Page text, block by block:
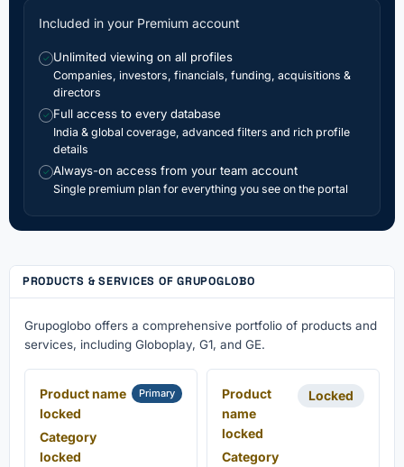
Included in your Premium account
✓ Unlimited viewing on all profiles
Companies, investors, financials, funding, acquisitions &
directors
✓ Full access to every database
India & global coverage, advanced filters and rich profile
details
✓ Always-on access from your team account
Single premium plan for everything you see on the portal
PRODUCTS & SERVICES OF GRUPOGLOBO
Grupoglobo offers a comprehensive portfolio of products and
services, including Globoplay, G1, and GE.
Product name
locked
Category
locked
Primary
Product
name
locked
Category
Locked